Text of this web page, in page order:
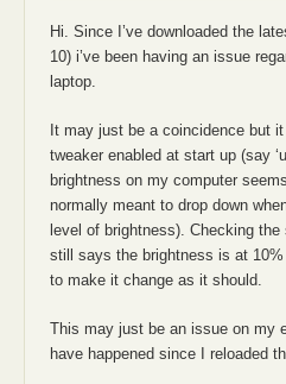
Hi. Since I’ve downloaded the
10) i’ve been having an issue
laptop.
It may just be a coincidence but
tweaker enabled at start up (say
brightness on my computer
normally meant to drop down
level of brightness). Checking
still says the brightness is at
to make it change as it should.
This may just be an issue on my
have happened since I reloaded